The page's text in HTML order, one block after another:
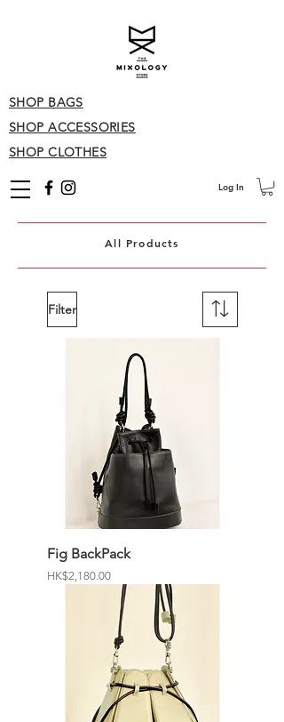
Log In
SHOP BAGS
SHOP ACCESSORIES
SHOP CLOTHES
All Products
Filter
Fig BackPack
Price
HK$2,180.00